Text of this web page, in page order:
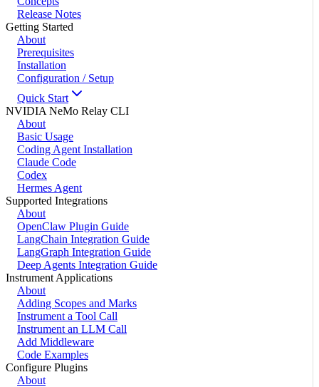
Release Notes
Getting Started
About
Prerequisites
Installation
Configuration / Setup
Quick Start
NVIDIA NeMo Relay CLI
About
Basic Usage
Coding Agent Installation
Claude Code
Codex
Hermes Agent
Supported Integrations
About
OpenClaw Plugin Guide
LangChain Integration Guide
LangGraph Integration Guide
Deep Agents Integration Guide
Instrument Applications
About
Adding Scopes and Marks
Instrument a Tool Call
Instrument an LLM Call
Add Middleware
Code Examples
Configure Plugins
About